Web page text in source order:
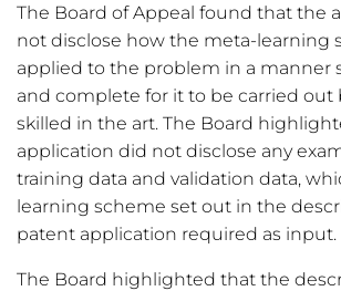
The Board of Appeal found that the
not disclose how the meta-learning
applied to the problem in a manner
and complete for it to be carried out
skilled in the art. The Board
application did not disclose any
training data and validation data,
learning scheme set out in the
patent application required as input.
The Board highlighted that the